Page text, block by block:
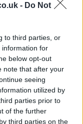
- Do Not
to third parties, or
information for
below opt-out
note that after your
seeing
utilized by
parties prior to
of the further
third parties on the
this summer.
the academy
as a cf
2 10 positions
cunha
garnacho